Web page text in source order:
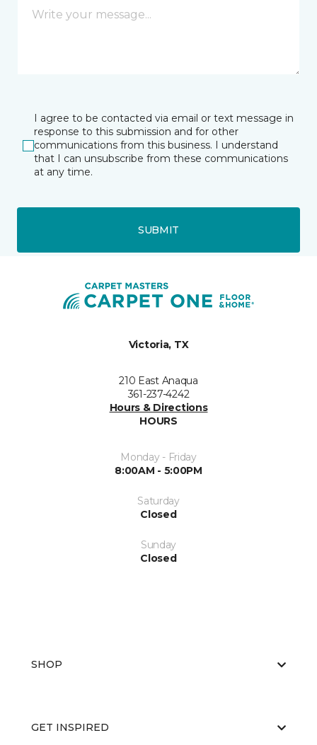
I agree to be contacted via email or text message in
response to this submission and for other
communications from this business. I understand
that I can unsubscribe from these communications
at any time.
SUBMIT
Victoria, TX
210 East Anaqua
361-237-4242
Hours & Directions
HOURS
Monday - Friday
8:00AM - 5:00PM
Saturday
Closed
Sunday
Closed
SHOP
GET INSPIRED